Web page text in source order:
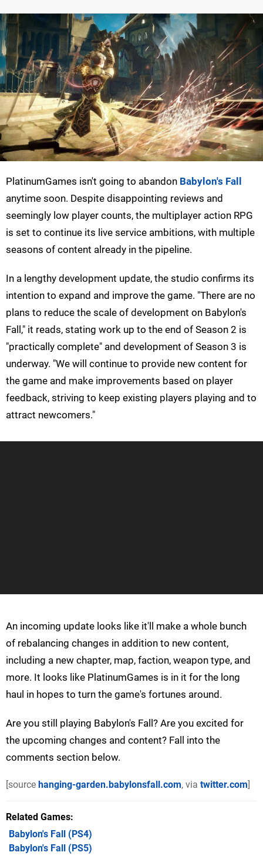
PlatinumGames isn't going to abandon Babylon's Fall
anytime soon. Despite disappointing reviews and
seemingly low player counts, the multiplayer action RPG
is set to continue its live service ambitions, with multiple
seasons of content already in the pipeline.
In a lengthy development update, the studio confirms its
intention to expand and improve the game. "There are no
plans to reduce the scale of development on Babylon's
Fall," it reads, stating work up to the end of Season 2 is
"practically complete" and development of Season 3 is
underway. "We will continue to provide new content for
the game and make improvements based on player
feedback, striving to keep existing players playing and to
attract newcomers."
An incoming update looks like it'll make a whole bunch
of rebalancing changes in addition to new content,
including a new chapter, map, faction, weapon type, and
more. It looks like PlatinumGames is in it for the long
haul in hopes to turn the game's fortunes around.
Are you still playing Babylon's Fall? Are you excited for
the upcoming changes and content? Fall into the
comments section below.
[source hanging-garden.babylonsfall.com, via twitter.com]
Related Games
Babylon's Fall
(PS4)
Babylon's Fall
(PS5)